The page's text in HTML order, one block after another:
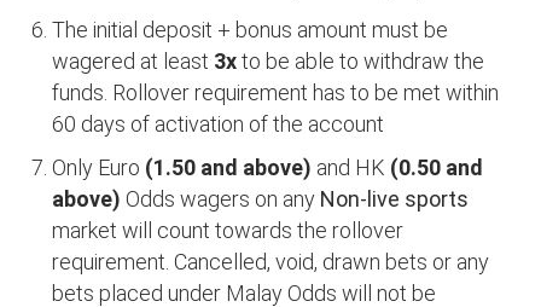
The initial deposit + bonus amount must be
wagered at least 3xto be able to withdraw the
funds. Rollover requirement has to be met within
60 days of activation of the account
Only Euro (1.50 and above) and HK (0.50 and
above) Odds wagers on any Non-live sports
market will count towards the rollover
requirement. Cancelled, void, drawn bets or any
bets placed under Malay Odds will not be